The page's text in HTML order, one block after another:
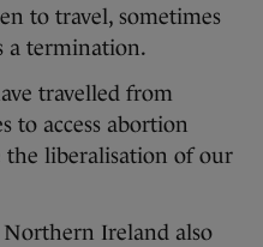
to travel, sometimes
a termination.
travelled from
to access abortion
the liberalisation of our
Ireland also